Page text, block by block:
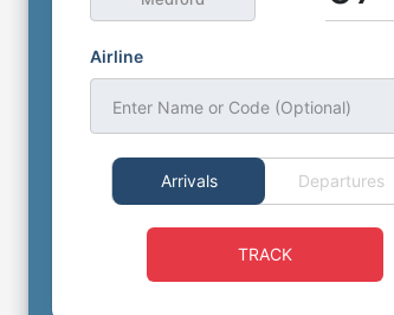
Airline
Enter Name or Code (Optional)
Arrivals Departures
TRACK